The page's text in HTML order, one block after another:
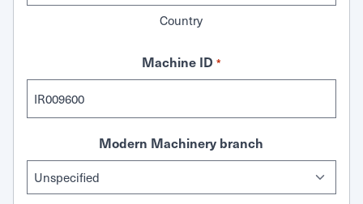
Country
Machine ID *
Modern Machinery branch